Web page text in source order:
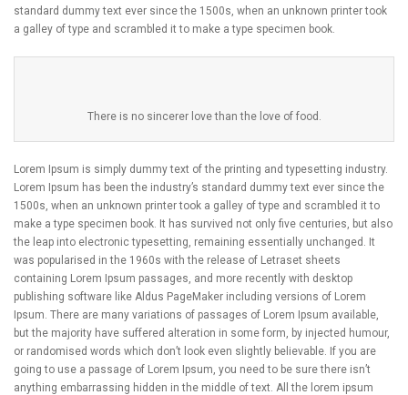
standard dummy text ever since the 1500s, when an unknown printer took
a galley of type and scrambled it to make a type specimen book.
There is no sincerer love than the love of food.
Lorem Ipsum is simply dummy text of the printing and typesetting industry.
Lorem Ipsum has been the industry’s standard dummy text ever since the
1500s, when an unknown printer took a galley of type and scrambled it to
make a type specimen book. It has survived not only five centuries, but also
the leap into electronic typesetting, remaining essentially unchanged. It
was popularised in the 1960s with the release of Letraset sheets
containing Lorem Ipsum passages, and more recently with desktop
publishing software like Aldus PageMaker including versions of Lorem
Ipsum. There are many variations of passages of Lorem Ipsum available,
but the majority have suffered alteration in some form, by injected humour,
or randomised words which don’t look even slightly believable. If you are
going to use a passage of Lorem Ipsum, you need to be sure there isn’t
anything embarrassing hidden in the middle of text. All the lorem ipsum